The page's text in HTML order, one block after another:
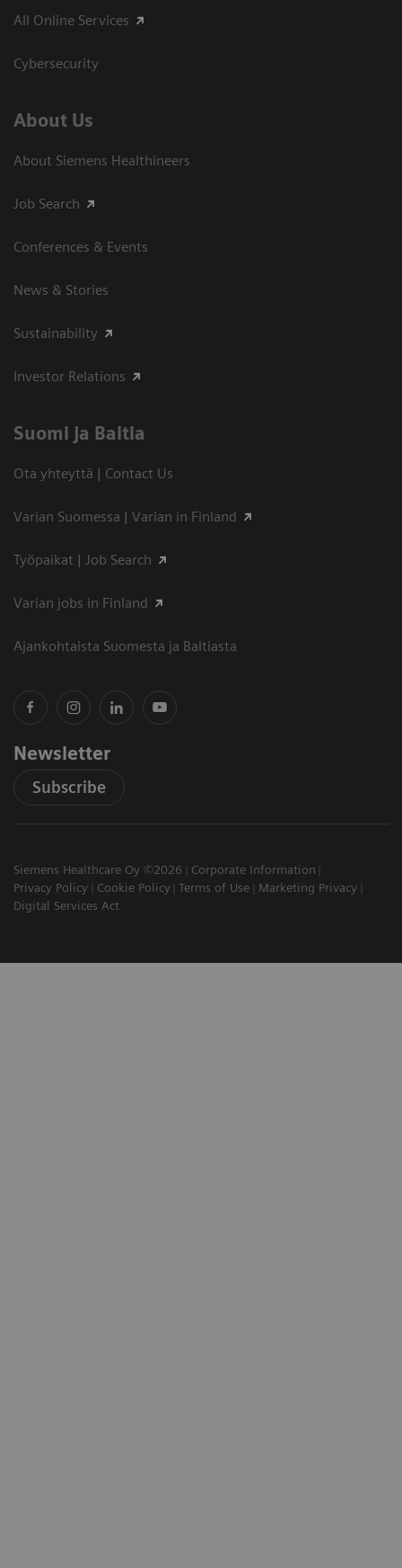
All Online Services
Cybersecurity
About Us
About Siemens Healthineers
Job Search
Conferences & Events
News & Stories
Sustainability
Investor Relations
Suomi ja Baltia
Ota yhteyttä | Contact Us
Varian Suomessa | Varian in Finland
Työpaikat | Job Search
Varian jobs in Finland
Ajankohtaista Suomesta ja Baltiasta
Newsletter
Subscribe
Siemens Healthcare Oy ©2026
Corporate Information
Privacy Policy
Cookie Policy Terms of Use
Marketing Privacy
Digital Services Act